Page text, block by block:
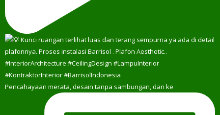
Pencahayaan merata, desain tanpa sambungan, dan ke